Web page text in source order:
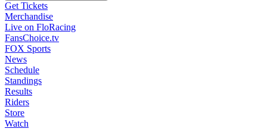
Get Tickets
Merchandise
Live on FloRacing
FansChoice.tv
FOX Sports
News
Schedule
Standings
Results
Riders
Store
Watch